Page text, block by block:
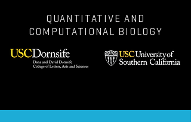
QUANTITATIVE AND
COMPUTATIONAL BIOLOGY